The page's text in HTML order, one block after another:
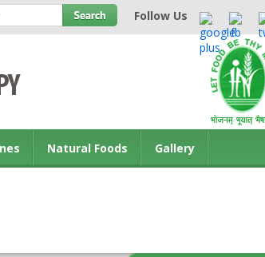
Follow Us
Natural Foods Gallery